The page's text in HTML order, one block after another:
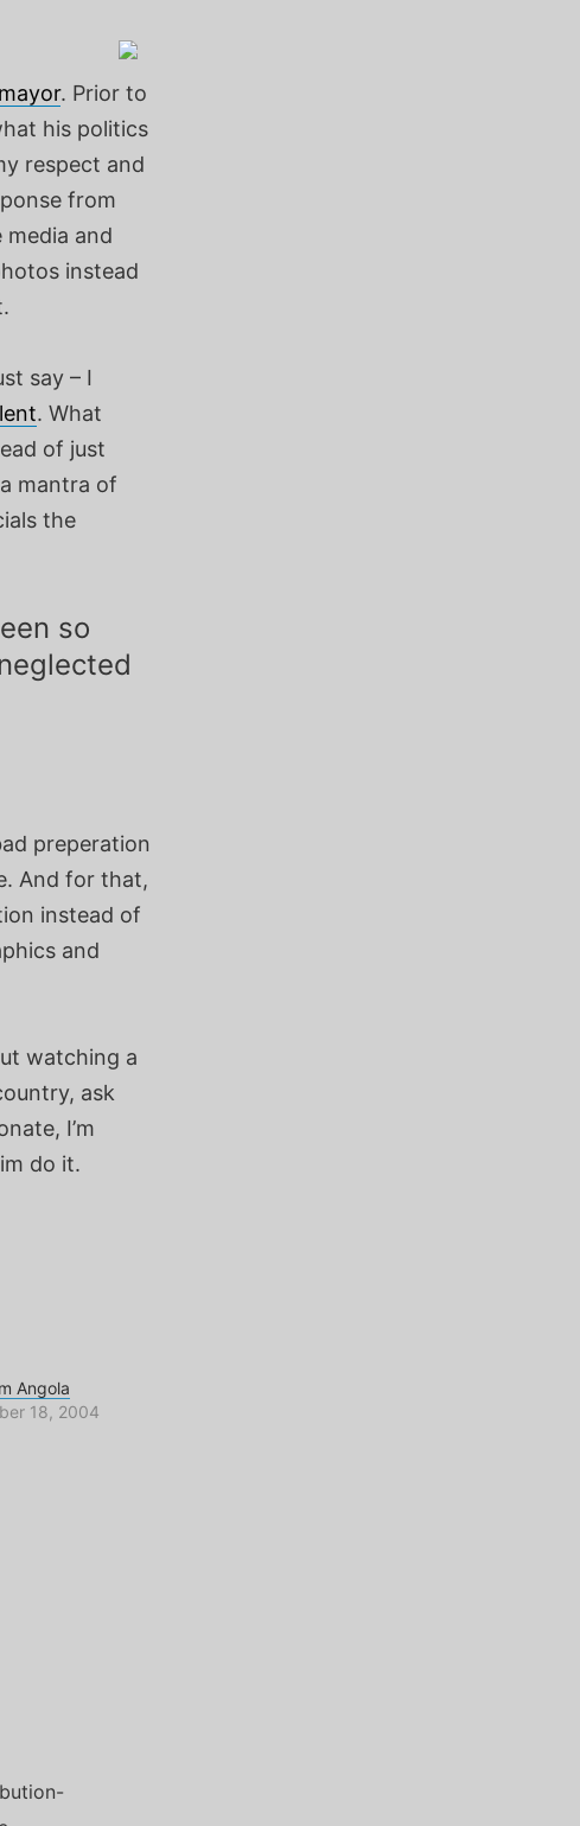
. Prior to
his politics
respect and
from
and
instead
say – I
. What
of just
mantra of
the
so
preperation
And for that,
instead of
and
watching a
ask
I’m
do it.
Angola
18, 2004